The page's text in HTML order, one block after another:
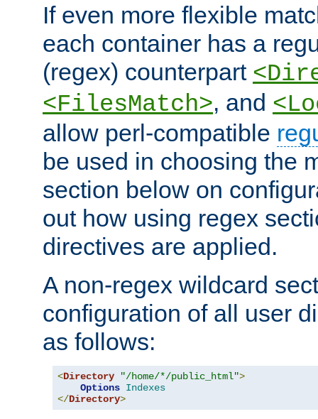
If even more flexible
each container has a
(regex) counterpart
<FilesMatch>, and
allow perl-compatible
be used in choosing the
section below on
out how using regex
directives are applied.
A non-regex wildcard
configuration of all user
as follows:
<Directory "/home/*/public_html">
Options Indexes
</Directory>